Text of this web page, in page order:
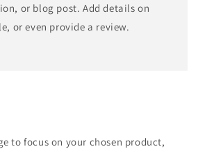
or blog post. Add details on
or even provide a review.
to focus on your chosen product,